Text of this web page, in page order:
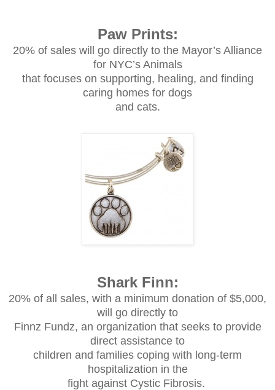
Paw Prints:
20% of sales will go directly to the Mayor’s Alliance
for NYC’s Animals
that focuses on supporting, healing, and finding
caring homes for dogs
and cats.
Shark Finn:
20% of all sales, with a minimum donation of $5,000,
will go directly to
Finnz Fundz, an organization that seeks to provide
direct assistance to
children and families coping with long-term
hospitalization in the
fight against Cystic Fibrosis.